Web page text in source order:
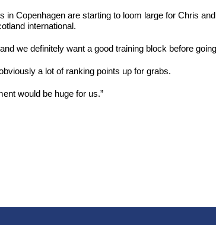
Copenhagen are starting to loom large for Chris
international.
we definitely want a good training block before
a lot of ranking points up for grabs.
would be huge for us.”